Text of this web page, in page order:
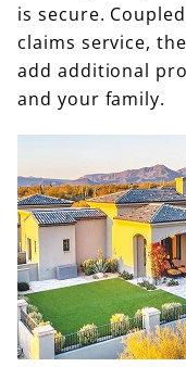
is secure.
claims service,
add additional
and your family.